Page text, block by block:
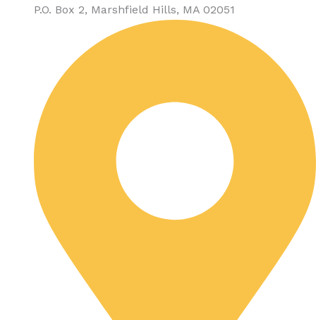
P.O. Box 2, Marshfield Hills, MA 02051